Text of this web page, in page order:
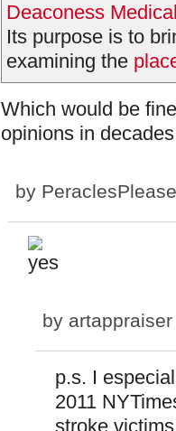
Deaconess
Its purpose is to
examining the
Which would be
opinions in
by PeraclesPlease
by artappraiser
p.s. I
2011
stroke